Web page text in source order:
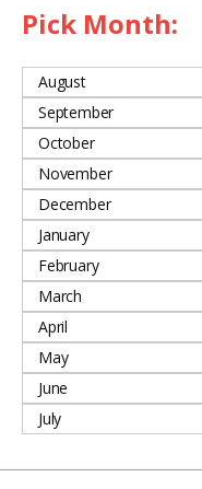
Pick Month:
August
September
October
November
December
January
February
March
April
May
June
July